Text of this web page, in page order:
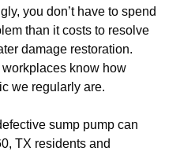
you don’t have to spend
than it costs to resolve
damage restoration.
know how
we regularly are.
sump pump can
TX residents and